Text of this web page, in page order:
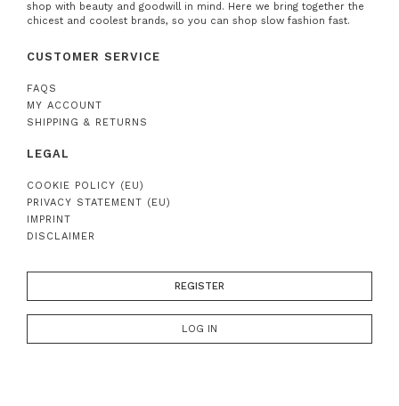
shop with beauty and goodwill in mind. Here we bring together the
chicest and coolest brands, so you can shop slow fashion fast.
CUSTOMER SERVICE
FAQS
MY ACCOUNT
SHIPPING & RETURNS
LEGAL
COOKIE POLICY (EU)
PRIVACY STATEMENT (EU)
IMPRINT
DISCLAIMER
REGISTER
LOG IN